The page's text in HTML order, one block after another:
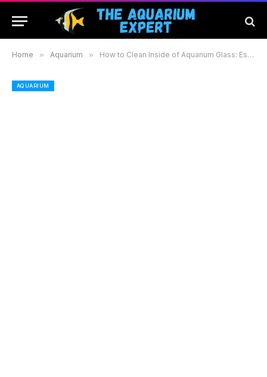
Home » Aquarium » How to Clean Inside of Aquarium Glass: Essential Tips for a Clear and Healthy Tank
AQUARIUM